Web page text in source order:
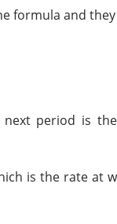
formula and they
period is
is the rate at